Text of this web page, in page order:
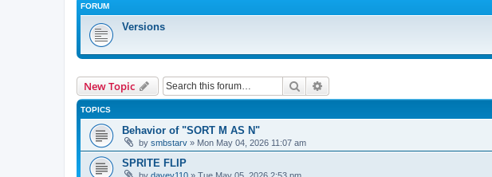
FORUM
Versions
New Topic Search
TOPICS
Behavior of "SORT M AS N"
by smbstarv » Mon May 04, 2026 11:07 am
SPRITE FLIP
by davey110 » Tue May 05, 2026 2:53 pm